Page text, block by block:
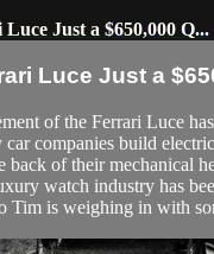
Just a $650,000 Q...
Luce Just a
of the Ferrari Luce
companies build
back of their mechanical
watch industry has
Tim is weighing in with